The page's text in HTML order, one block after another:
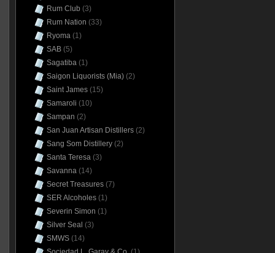
Rum Club (3)
Rum Nation (33)
Ryoma(1)
SAB(5)
Sagatiba(1)
Saigon Liquorists (Mia)(2)
Saint James(15)
Samaroli (10)
Sampan (2)
San Juan Artisan Distillers(2)
Sang Som Distillery(2)
Santa Teresa(3)
Savanna(14)
Secret Treasures(7)
SER Alcoholes(1)
Severin Simon (1)
Silver Seal (3)
SMWS(14)